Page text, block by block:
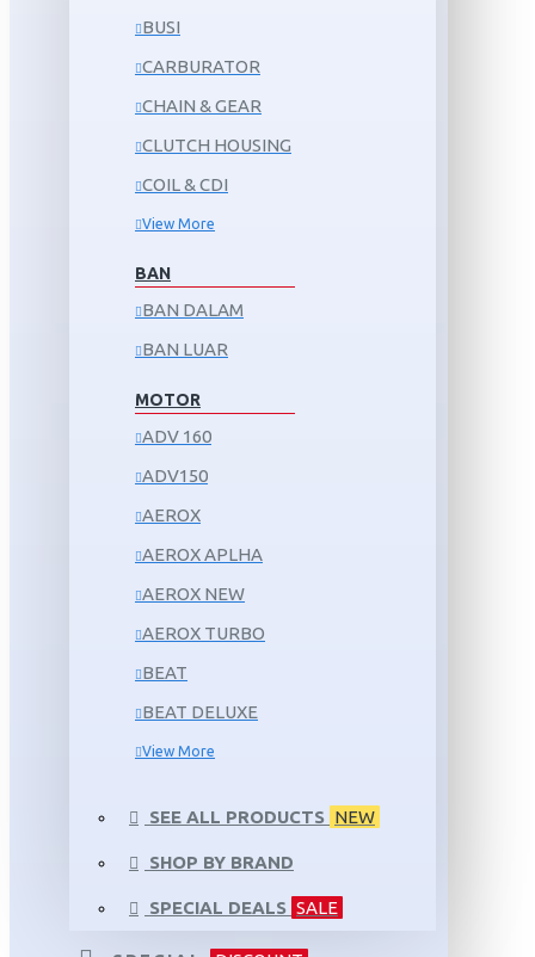
BUSI
CARBURATOR
CHAIN & GEAR
CLUTCH HOUSING
COIL & CDI
View More
BAN
BAN DALAM
BAN LUAR
MOTOR
ADV 160
ADV150
AEROX
AEROX APLHA
AEROX NEW
AEROX TURBO
BEAT
BEAT DELUXE
View More
SEE ALL PRODUCTS NEW
SHOP BY BRAND
SPECIAL DEALS SALE